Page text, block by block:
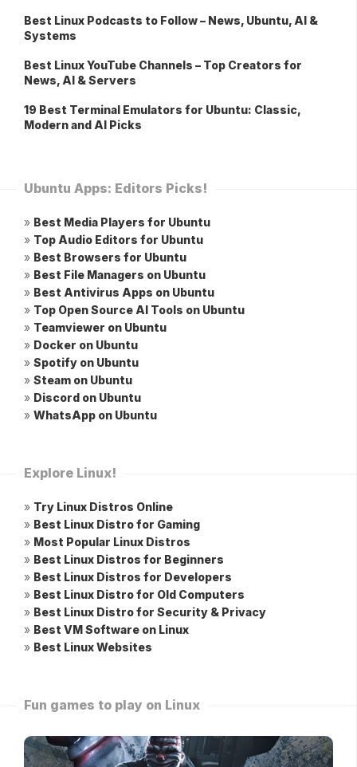
Best Linux Podcasts to Follow – News, Ubuntu, AI &
Systems
Best Linux YouTube Channels – Top Creators for
News, AI & Servers
19 Best Terminal Emulators for Ubuntu: Classic,
Modern and AI Picks
Ubuntu Apps: Editors Picks!
» Best Media Players for Ubuntu
» Top Audio Editors for Ubuntu
» Best Browsers for Ubuntu
» Best File Managers on Ubuntu
» Best Antivirus Apps on Ubuntu
» Top Open Source AI Tools on Ubuntu
» Teamviewer on Ubuntu
» Docker on Ubuntu
» Spotify on Ubuntu
» Steam on Ubuntu
» Discord on Ubuntu
» WhatsApp on Ubuntu
Explore Linux!
» Try Linux Distros Online
» Best Linux Distro for Gaming
» Most Popular Linux Distros
» Best Linux Distros for Beginners
» Best Linux Distros for Developers
» Best Linux Distro for Old Computers
» Best Linux Distro for Security & Privacy
» Best VM Software on Linux
» Best Linux Websites
Fun games to play on Linux